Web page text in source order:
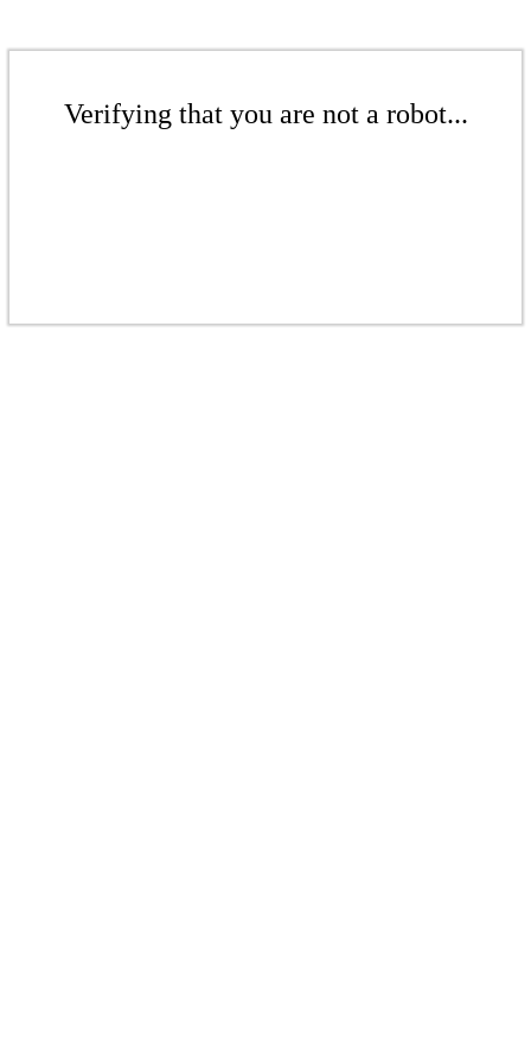
Verifying that you are not a robot...